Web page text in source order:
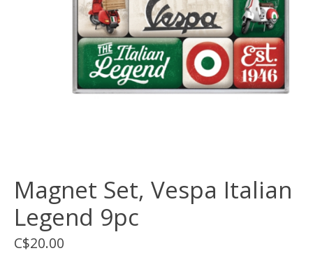
Magnet Set, Vespa Italian
Legend 9pc
C$20.00